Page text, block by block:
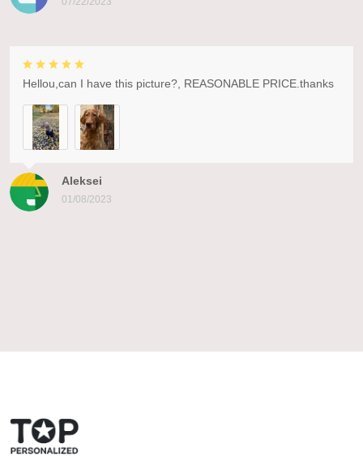
Aleksei
01/08/2023
Hellou,can I have this picture?, REASONABLE PRICE.thanks